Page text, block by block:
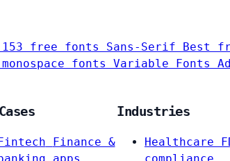
free fonts Sans-Serif Best
fonts Variable Fonts
Fintech
Finance &
Industries
Healthcare